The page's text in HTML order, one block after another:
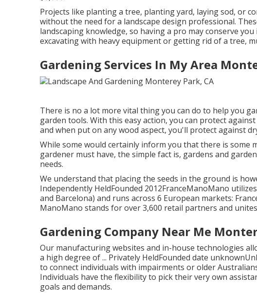
Projects like planting a tree, planting yard, laying sod, or
without the need for a landscape design professional.
landscaping knowledge, so having a pro may conserve
excavating with heavy equipment or getting rid of a tree,
Gardening Services In My Area
There is no a lot more vital thing you can do to help you
garden tools. With this easy action, you can protect
and when put on any wood aspect, you'll protect against
While some would certainly inform you that there is some
gardener must have, the simple fact is, gardens and
needs.
We understand that placing the seeds in the ground is
Independently HeldFounded 2012FranceManoMano
and Barcelona) and runs across 6 European markets:
ManoMano stands for over 3,600 retail partners and
Gardening Company Near Me
Our manufacturing websites and in-house technologies
a high degree of ... Privately HeldFounded date
to connect individuals with impairments or older
Individuals have the flexibility to pick their very own
goals and demands.